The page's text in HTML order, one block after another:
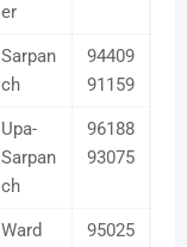
er
Sarpan
ch
94409
91159
Upa-
Sarpan
ch
96188
93075
Ward
95025